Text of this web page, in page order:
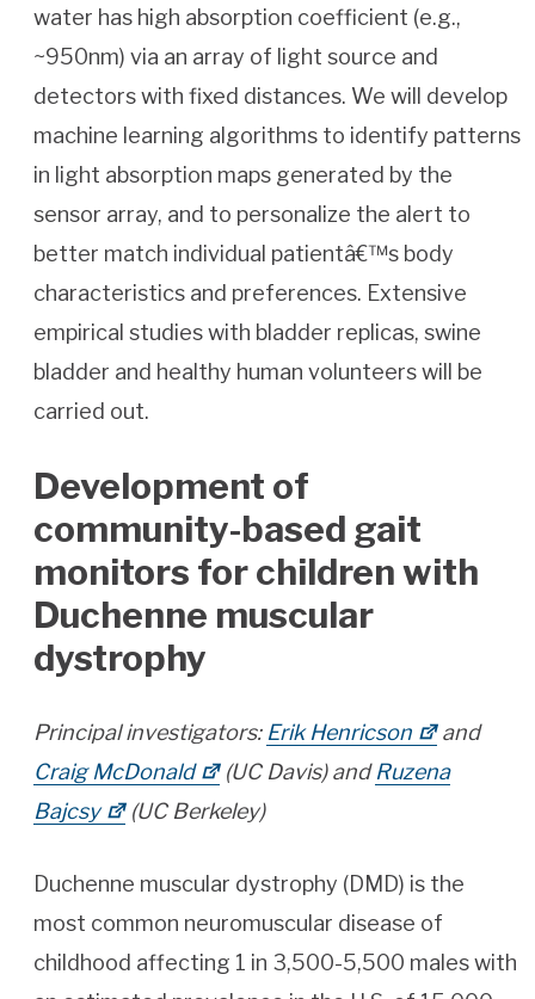
water has high absorption coefficient (e.g.,
~950nm) via an array of light source and
detectors with fixed distances. We will develop
machine learning algorithms to identify patterns
in light absorption maps generated by the
sensor array, and to personalize the alert to
better match individual patientâ€™s body
characteristics and preferences. Extensive
empirical studies with bladder replicas, swine
bladder and healthy human volunteers will be
carried out.
Development of
community-based gait
monitors for children with
Duchenne muscular
dystrophy
Principal investigators: Erik Henricson
and
Craig McDonald
(UC Davis) andRuzena
Bajcsy
(UC Berkeley)
Duchenne muscular dystrophy (DMD) is the
most common neuromuscular disease of
childhood affecting 1 in 3,500-5,500 males with